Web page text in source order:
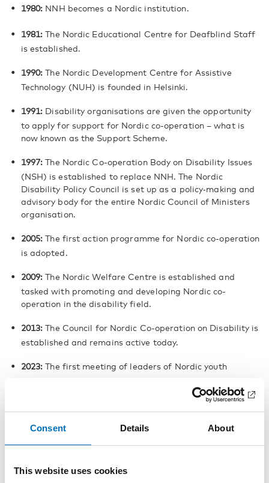
Consent Details About
This website uses cookies
1980: NNH becomes a Nordic institution.
1981: The Nordic Educational Centre for Deafblind Staff
is established.
1990: The Nordic Development Centre for Assistive
Technology (NUH) is founded in Helsinki.
1991: Disability organisations are given the opportunity
to apply for support for Nordic co-operation – what is
now known as the Support Scheme.
1997: The Nordic Co-operation Body on Disability Issues
(NSH) is established to replace NNH. The Nordic
Disability Policy Council is set up as a policy‑making and
advisory body for the entire Nordic Council of Ministers
organisation.
2005: The first action programme for Nordic co-operation
is adopted.
2009: The Nordic Welfare Centre is established and
tasked with promoting and developing Nordic co-
operation in the disability field.
2013: The Council for Nordic Co-operation on Disability is
established and remains active today.
2023: The first meeting of leaders of Nordic youth
Broadly anchored co-operation
Over time, Nordic disability co-
broad, structured and politically